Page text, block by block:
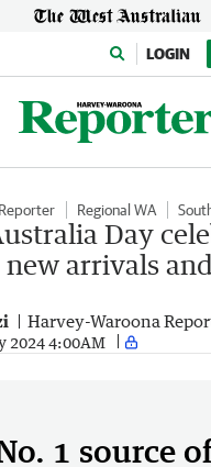
LOGIN
Regional WA
Day
arrivals
Harvey-Waroona
2024 4:00AM
1 source